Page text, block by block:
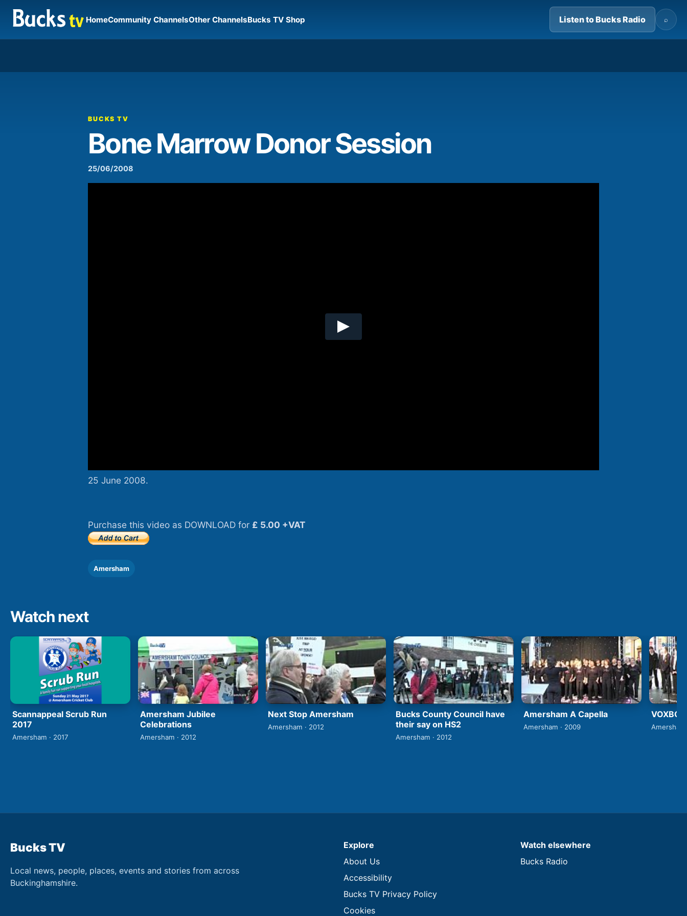
HomeCommunity ChannelsOther ChannelsBucks TV Shop Listen to Bucks Radio ⌕
Player
BUCKS TV
Bone Marrow Donor Session
25/06/2008
25 June 2008.
Purchase this video as DOWNLOAD for £ 5.00 +VAT
Amersham
Watch next
Scannappeal Scrub Run
2017
Amersham · 2017
Amersham Jubilee
Celebrations
Amersham · 2012
Next Stop Amersham
Amersham · 2012
Bucks County Council have
their say on HS2
Amersham · 2012
Amersham A Capella
Amersham · 2009 Amersham
Bucks TV
Local news, people, places, events and stories from across
Buckinghamshire.
Explore
About Us
Accessibility
Bucks TV Privacy Policy
Cookies
Watch elsewhere
Bucks Radio